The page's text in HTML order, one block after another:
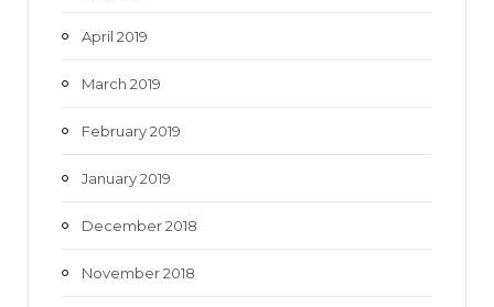
April 2019
March 2019
February 2019
January 2019
December 2018
November 2018